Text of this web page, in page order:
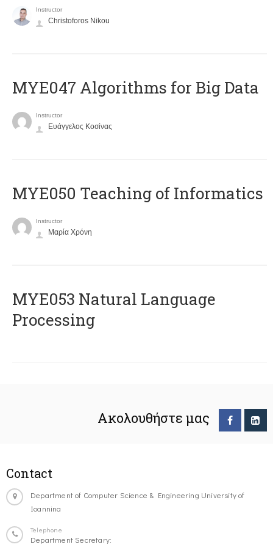
Instructor
Christoforos Nikou
MYE047 Algorithms for Big Data
Instructor
Ευάγγελος Κοσίνας
MYE050 Teaching of Informatics
Instructor
Μαρία Χρόνη
ΜΥΕ053 Natural Language
Processing
Ακολουθήστε μας
Contact
Department of Computer Science & Engineering University of
Ioannina
Telephone
Department Secretary: